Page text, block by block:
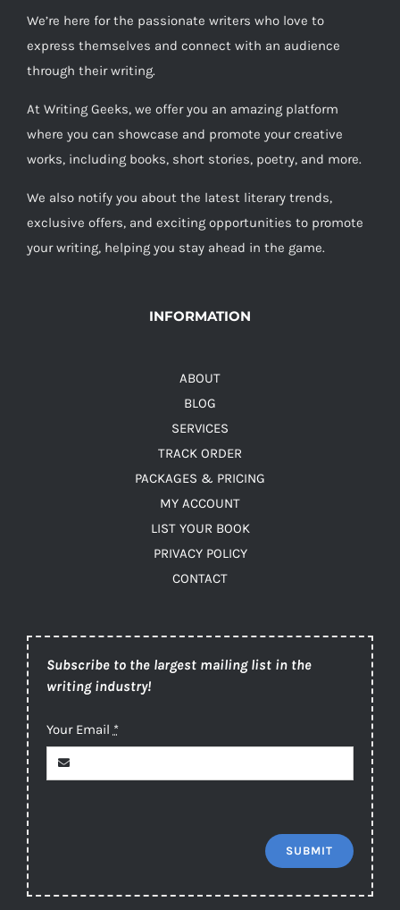
We’re here for the passionate writers who love to
express themselves and connect with an audience
through their writing.
At Writing Geeks, we offer you an amazing platform
where you can showcase and promote your creative
works, including books, short stories, poetry, and more.
We also notify you about the latest literary trends,
exclusive offers, and exciting opportunities to promote
your writing, helping you stay ahead in the game.
INFORMATION
ABOUT
BLOG
SERVICES
TRACK ORDER
PACKAGES & PRICING
MY ACCOUNT
LIST YOUR BOOK
PRIVACY POLICY
CONTACT
Subscribe to the largest mailing list in the
writing industry!
Your Email *
SUBMIT